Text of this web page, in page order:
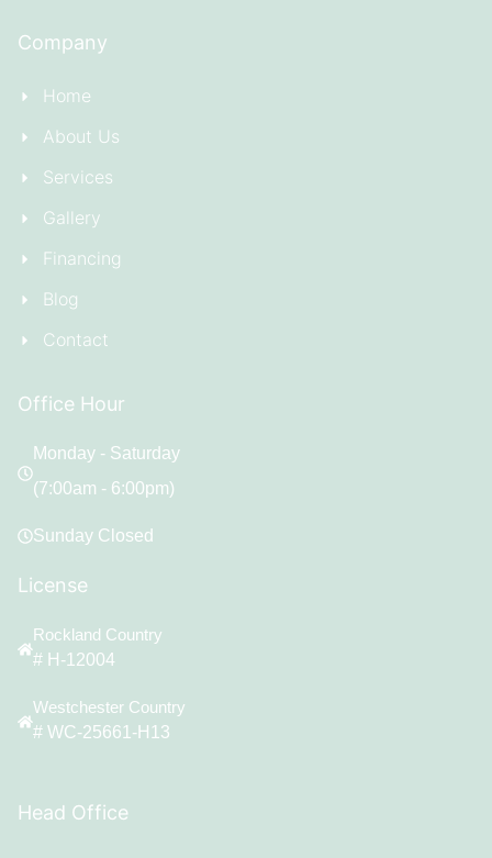
Company
Home
About Us
Services
Gallery
Financing
Blog
Contact
Office Hour
Monday - Saturday
(7:00am - 6:00pm)
Sunday Closed
License
Rockland Country
# H-12004
Westchester Country
# WC-25661-H13
Head Office